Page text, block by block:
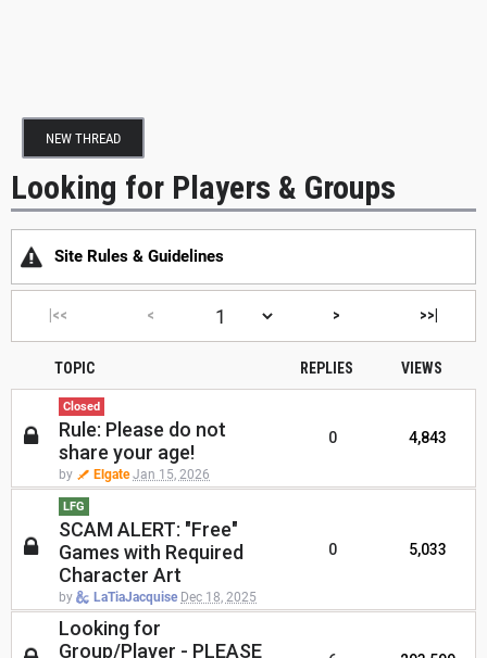
NEW THREAD
Looking for Players & Groups
Site Rules & Guidelines
|<< < > >>|
TOPIC REPLIES VIEWS
Closed
Rule: Please do not
share your age!
by Elgate Jan 15, 2026
0 4,843
LFG
SCAM ALERT: "Free"
Games with Required
Character Art
by LaTiaJacquise Dec 18, 2025
0 5,033
Looking for
Group/Player - PLEASE